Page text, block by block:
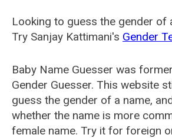
Looking to guess the gender of
Try Sanjay Kattimani's Gender
Baby Name Guesser was
Gender Guesser. This website
guess the gender of a name,
whether the name is more
female name. Try it for foreign